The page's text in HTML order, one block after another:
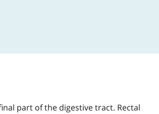
part of the digestive tract. Rectal